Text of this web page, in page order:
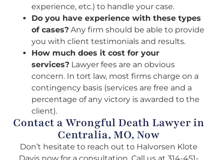
experience, etc.) to handle your case.
Do you have experience with these types
of cases? Any firm should be able to provide
you with client testimonials and results.
How much does it cost for your
services? Lawyer fees are an obvious
concern. In tort law, most firms charge on a
contingency basis (services are free and a
percentage of any victory is awarded to the
client).
Contact a Wrongful Death Lawyer in
Centralia, MO, Now
Don’t hesitate to reach out to Halvorsen Klote
Davis now for a consultation. Call us at 314-451-